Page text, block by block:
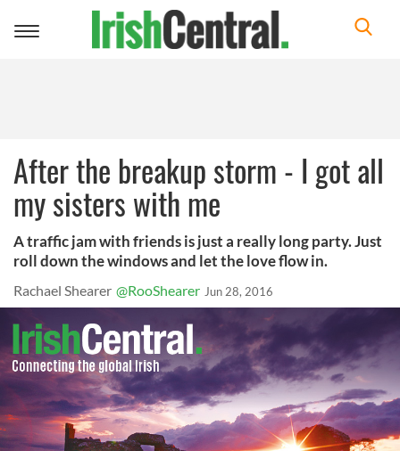
Toggle
After the breakup storm - I got all
my sisters with me
A traffic jam with friends is just a really long party. Just
roll down the windows and let the love flow in.
Rachael Shearer @RooShearer Jun 28, 2016